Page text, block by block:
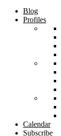
Blog
Profiles
Calendar
Subscribe